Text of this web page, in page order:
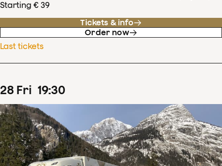
Starting € 39
Tickets & info
Order now
Last tickets
28 Fri 19:30